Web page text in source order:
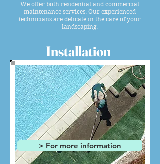
We offer both residential and commercial
maintenance services. Our experienced
technicians are delicate in the care of your
landscaping.
Installation
> For more information